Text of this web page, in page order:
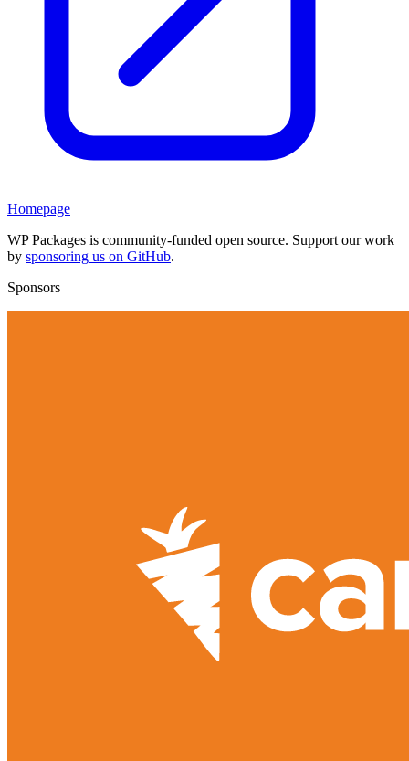
Homepage
WP Packages is community-funded open source. Support our work
by sponsoring us on GitHub.
Sponsors